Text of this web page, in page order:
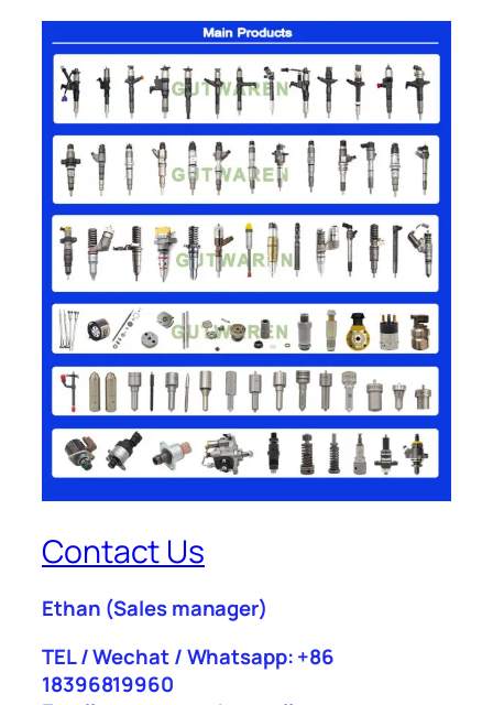
Contact Us
Ethan (Sales manager)
TEL / Wechat / Whatsapp: +86
18396819960